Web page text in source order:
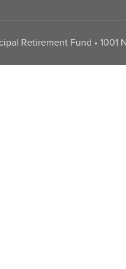
Retirement Fund • 1001